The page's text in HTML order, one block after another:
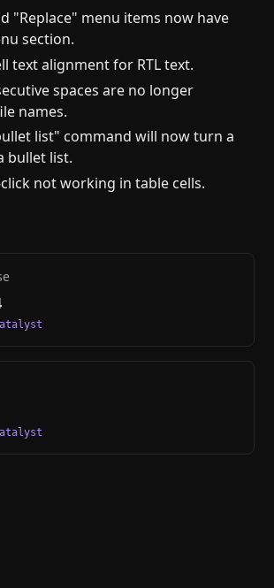
"Replace" menu items now have
section.
text alignment for RTL text.
spaces are no longer
names.
list" command will now turn a
bullet list.
not working in table cells.